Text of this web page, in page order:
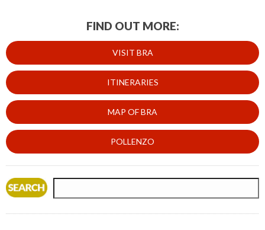
FIND OUT MORE:
VISIT BRA
ITINERARIES
MAP OF BRA
POLLENZO